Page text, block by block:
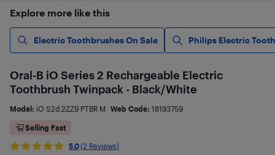
Explore more like this
Electric Toothbrushes On Sale Philips Electric
Oral-B iO Series 2 Rechargeable Electric
Toothbrush Twinpack - Black/White
Model: iO S2d.2ZZ9 PTBR M Web Code: 18193759
Selling Fast
5.0(2 Reviews)